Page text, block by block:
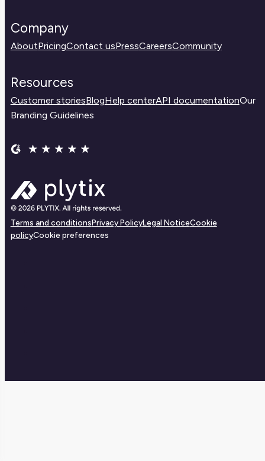
Company
AboutPricingContact usPressCareersCommunity
Resources
Customer storiesBlogHelp centerAPI documentationOur
Branding Guidelines
Terms and conditionsPrivacy PolicyLegal NoticeCookie
policyCookie preferences